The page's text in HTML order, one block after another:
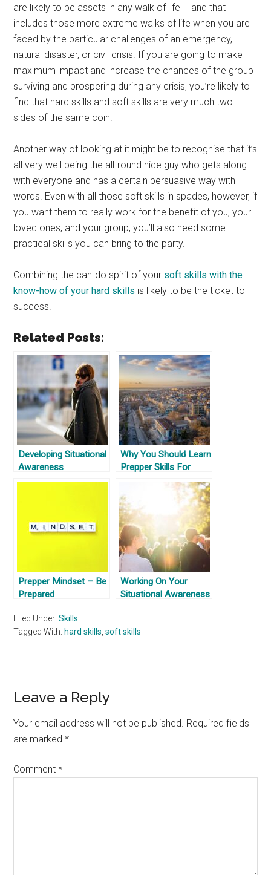
are likely to be assets in any walk of life – and that
includes those more extreme walks of life when you are
faced by the particular challenges of an emergency,
natural disaster, or civil crisis. If you are going to make
maximum impact and increase the chances of the group
surviving and prospering during any crisis, you’re likely to
find that hard skills and soft skills are very much two
sides of the same coin.
Another way of looking at it might be to recognise that it’s
all very well being the all-round nice guy who gets along
with everyone and has a certain persuasive way with
words. Even with all those soft skills in spades, however, if
you want them to really work for the benefit of you, your
loved ones, and your group, you’ll also need some
practical skills you can bring to the party.
Combining the can-do spirit of your soft skills with the
know-how of your hard skills is likely to be the ticket to
success.
Related Posts:
Developing Situational
Awareness
Why You Should Learn
Prepper Skills For
Where You Are
Prepper Mindset – Be
Prepared
Working On Your
Situational Awareness
Filed Under:Skills
Tagged With:hard skills ,soft skills
Reader
Interactions
Leave a Reply
Your email address will not be published. Required fields
are marked*
Comment*